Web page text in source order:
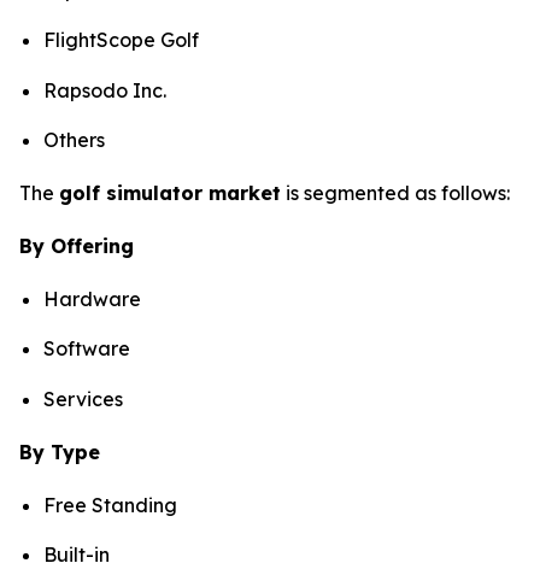
FlightScope Golf
Rapsodo Inc.
Others
The golf simulator market is segmented as follows:
By Offering
Hardware
Software
Services
By Type
Free Standing
Built-in